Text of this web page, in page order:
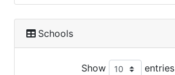
Schools
Show entries